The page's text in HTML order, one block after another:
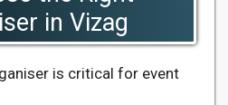
in Vizag
is critical for event